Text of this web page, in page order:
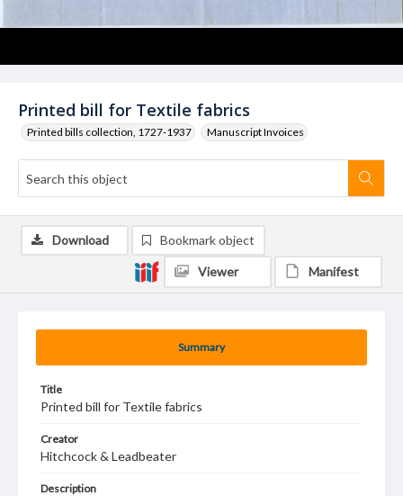
Printed bill for Textile fabrics
Printed bills collection, 1727-1937 Manuscript Invoices
Summary
Title
Printed bill for Textile fabrics
Creator
Hitchcock & Leadbeater
Description
Download Bookmark object
Viewer Manifest